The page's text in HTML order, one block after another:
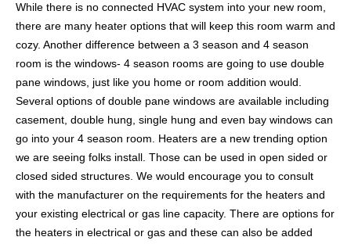
While there is no connected HVAC system into your new room,
there are many heater options that will keep this room warm and
cozy. Another difference between a 3 season and 4 season
room is the windows- 4 season rooms are going to use double
pane windows, just like you home or room addition would.
Several options of double pane windows are available including
casement, double hung, single hung and even bay windows can
go into your 4 season room. Heaters are a new trending option
we are seeing folks install. Those can be used in open sided or
closed sided structures. We would encourage you to consult
with the manufacturer on the requirements for the heaters and
your existing electrical or gas line capacity. There are options for
the heaters in electrical or gas and these can also be added